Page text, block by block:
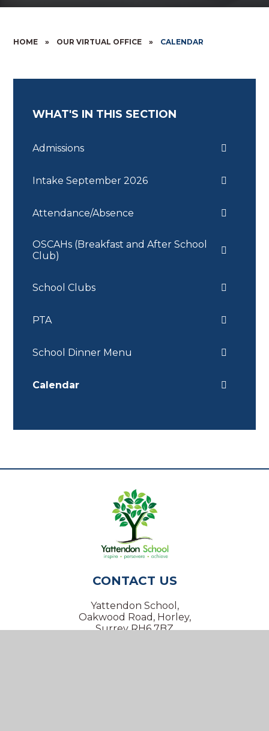
HOME » OUR VIRTUAL OFFICE » CALENDAR
WHAT'S IN THIS SECTION
Admissions
Intake September 2026
Attendance/Absence
OSCAHs (Breakfast and After School
Club)
School Clubs
PTA
School Dinner Menu
Calendar
CONTACT US
Yattendon School,
Oakwood Road, Horley,
Surrey RH6 7BZ